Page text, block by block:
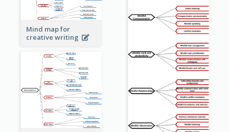
Mind map for
creative writing